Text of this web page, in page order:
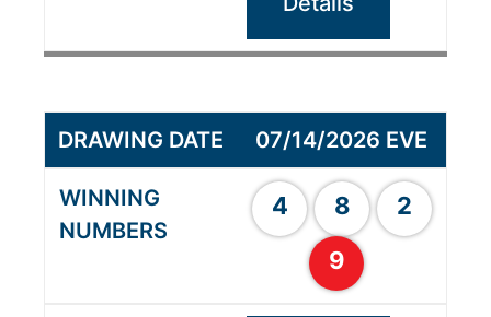
07/14/2026 EVE
4 8
2
9